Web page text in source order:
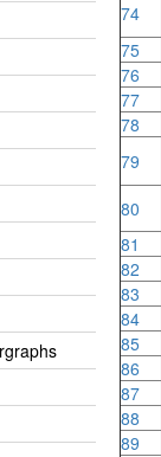
74
75
76
77
78
79
80
81
82
83
84
85
86
87
88
89